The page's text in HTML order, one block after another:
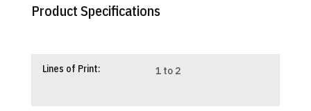
Product Specifications
Lines of Print: 1 to 2